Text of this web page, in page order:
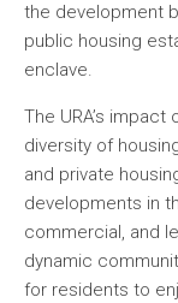
the development
public housing
enclave.
The URA’s
diversity of
and private
developments in
commercial, and
dynamic
for residents to